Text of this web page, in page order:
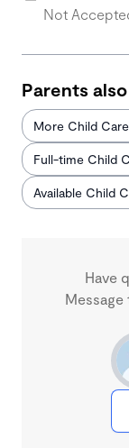
Not
Parents
More Child
Full-time Child
Available Child
Have